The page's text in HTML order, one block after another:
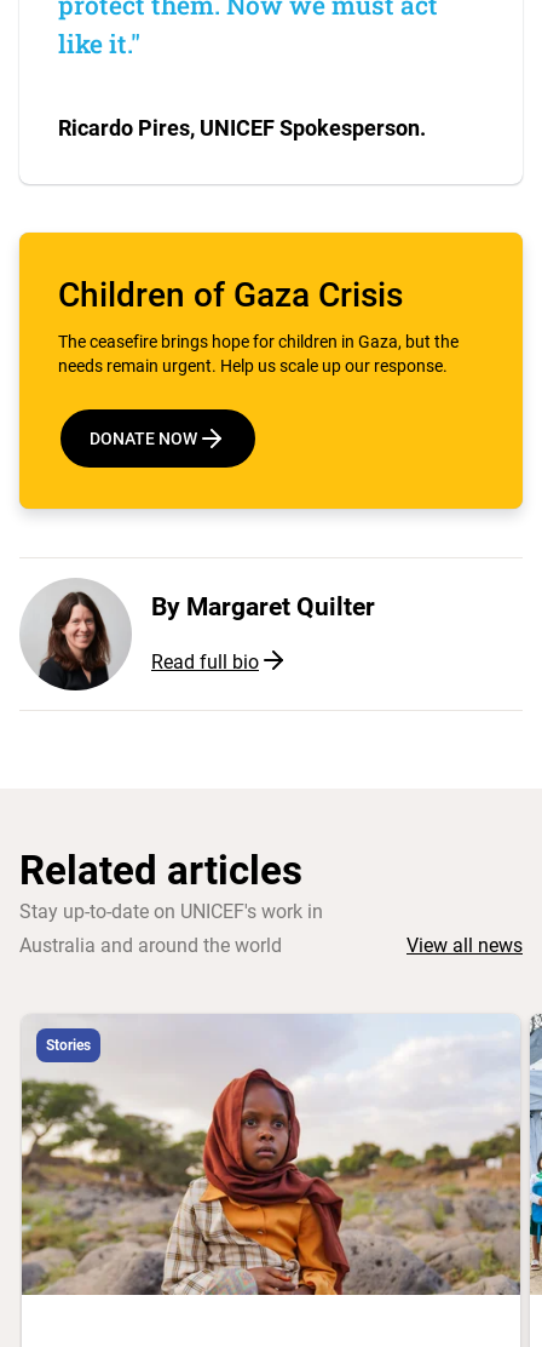
like it."
Ricardo Pires, UNICEF Spokesperson.
Children of Gaza Crisis
The ceasefire brings hope for children in Gaza, but the
needs remain urgent. Help us scale up our response.
DONATE NOW
By Margaret Quilter
Read full bio
Related articles
Stay up-to-date on UNICEF's work in
Australia and around the world
View all news
Stories